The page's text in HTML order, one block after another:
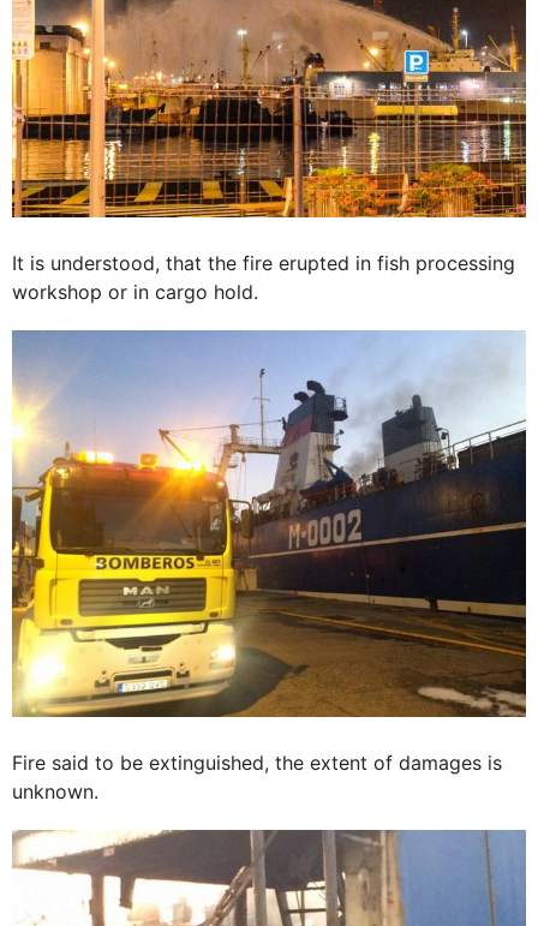
It is understood, that the fire erupted in fish processing
workshop or in cargo hold.
Fire said to be extinguished, the extent of damages is
unknown.